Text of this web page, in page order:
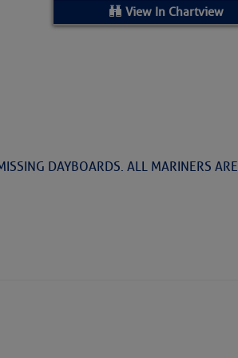
View In Chartview
DAYBOARDS. ALL MARINERS ARE
Statute Mile 73